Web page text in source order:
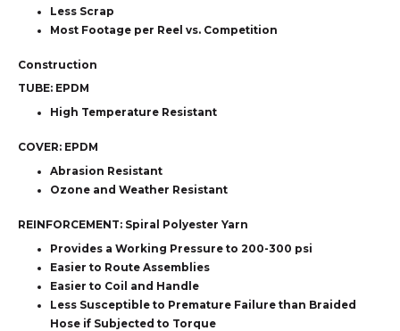
Less Scrap
Most Footage per Reel vs. Competition
Construction
TUBE: EPDM
High Temperature Resistant
COVER: EPDM
Abrasion Resistant
Ozone and Weather Resistant
REINFORCEMENT: Spiral Polyester Yarn
Provides a Working Pressure to 200-300 psi
Easier to Route Assemblies
Easier to Coil and Handle
Less Susceptible to Premature Failure than Braided
Hose if Subjected to Torque